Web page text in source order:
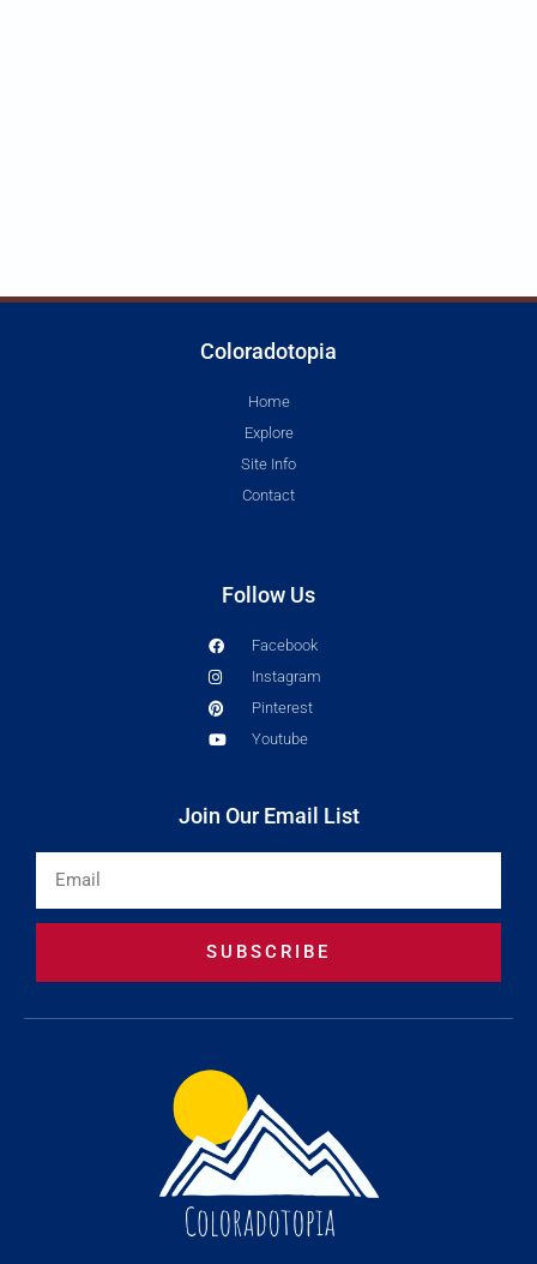
Coloradotopia
Home
Explore
Site Info
Contact
Follow Us
Facebook
Instagram
Pinterest
Youtube
Join Our Email List
SUBSCRIBE